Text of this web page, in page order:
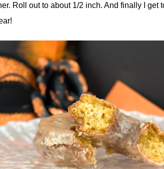
Roll out to about 1/2 inch. And finally I get